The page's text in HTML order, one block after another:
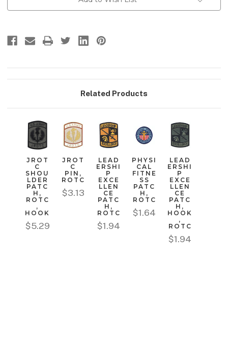
Related Products
JROT
C
SHOU
LDER
PATC
H,
ROTC
,
HOOK
$5.29
JROT
C
PIN,
ROTC
$3.13
LEAD
ERSHI
P
EXCE
LLEN
CE
PATC
H,
ROTC
$1.94
PHYSI
CAL
FITNE
SS
PATC
H,
ROTC
$1.64
LEAD
ERSHI
P
EXCE
LLEN
CE
PATC
H,
HOOK
,
ROTC
$1.94